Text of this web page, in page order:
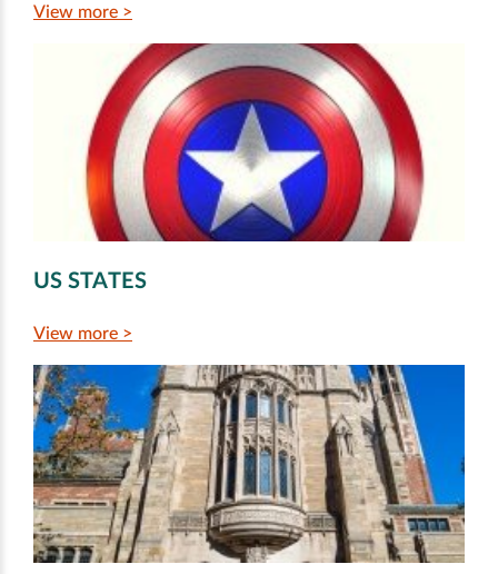
View more >
US STATES
View more >